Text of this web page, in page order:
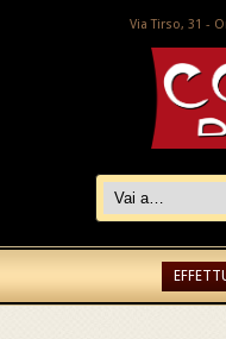
Via Tirso, 31 -